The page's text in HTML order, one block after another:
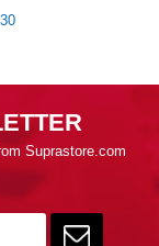
Suprastore.com